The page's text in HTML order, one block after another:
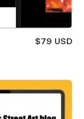
$79 USD